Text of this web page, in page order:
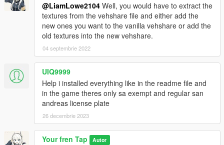
@LiamLowe2104 Well, you would have to extract the
textures from the vehshare file and either add the
new ones you want to the vanilla vehshare or add the
old textures into the new vehshare.
04 septembrie 2022
UIQ9999
Help i installed everything like in the readme file and
in the game theres only sa exempt and regular san
andreas license plate
26 decembrie 2023
Your fren Tap Autor